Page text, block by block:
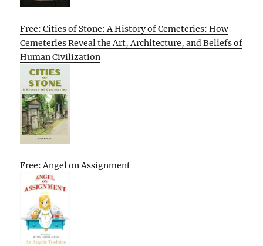
Free: Cities of Stone: A History of Cemeteries: How
Cemeteries Reveal the Art, Architecture, and Beliefs of
Human Civilization
Free: Angel on Assignment